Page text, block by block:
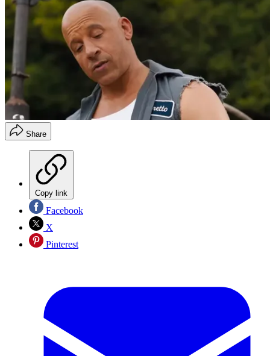
Share
Copy link
Facebook
X
Pinterest